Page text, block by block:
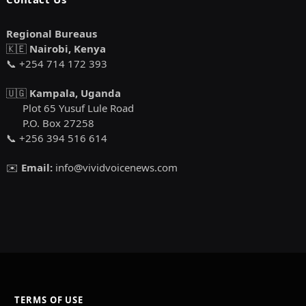
Regional Bureaus
🇰🇪 Nairobi, Kenya
📞 +254 714 172 393
🇺🇬 Kampala, Uganda
Plot 65 Yusuf Lule Road
P.O. Box 27258
📞 +256 394 516 614
✉️ Email: info@vividvoicenews.com
TERMS OF USE